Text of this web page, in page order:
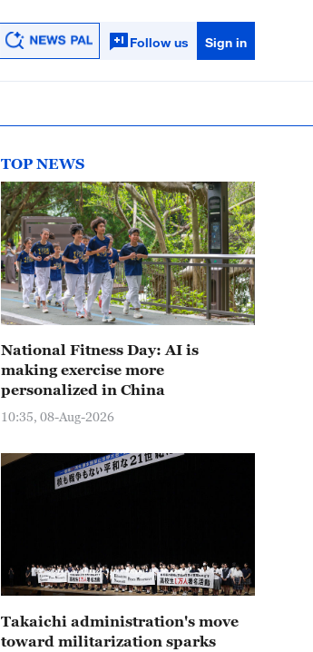
Follow us Sign in
TOP NEWS
National Fitness Day: AI is
making exercise more
personalized in China
10:35, 08-Aug-2026
Takaichi administration's move
toward militarization sparks